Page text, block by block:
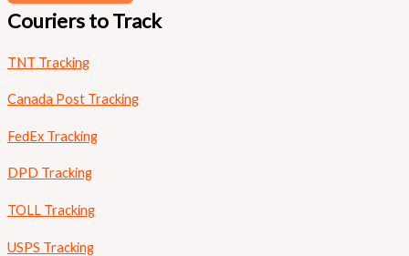
Couriers to Track
TNT Tracking
Canada Post Tracking
FedEx Tracking
DPD Tracking
TOLL Tracking
USPS Tracking